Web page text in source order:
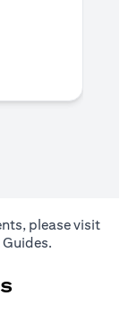
in a new tab)
please visit
(opens in a
.